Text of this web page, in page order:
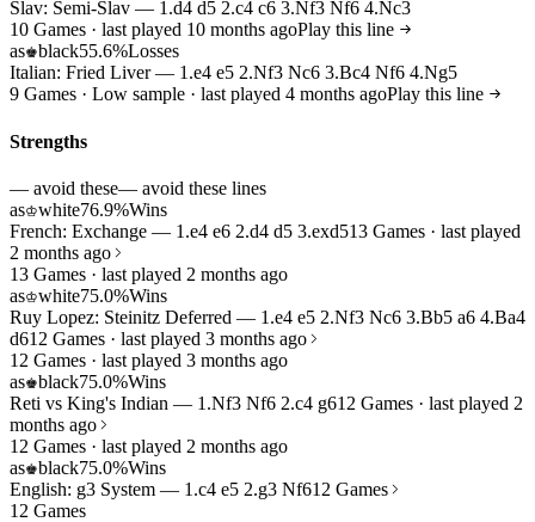
Slav: Semi-Slav — 1.d4 d5 2.c4 c6 3.Nf3 Nf6 4.Nc3
10 Games · last played 10 months agoPlay this line
as♚black55.6%Losses
Italian: Fried Liver — 1.e4 e5 2.Nf3 Nc6 3.Bc4 Nf6 4.Ng5
9 Games · Low sample · last played 4 months agoPlay this line
Strengths
— avoid these— avoid these lines
as♔white76.9%Wins
French: Exchange — 1.e4 e6 2.d4 d5 3.exd513 Games · last played
2 months ago
13 Games · last played 2 months ago
as♔white75.0%Wins
Ruy Lopez: Steinitz Deferred — 1.e4 e5 2.Nf3 Nc6 3.Bb5 a6 4.Ba4
d612 Games · last played 3 months ago
12 Games · last played 3 months ago
as♚black75.0%Wins
Reti vs King's Indian — 1.Nf3 Nf6 2.c4 g612 Games · last played 2
months ago
12 Games · last played 2 months ago
as♚black75.0%Wins
English: g3 System — 1.c4 e5 2.g3 Nf612 Games
12 Games